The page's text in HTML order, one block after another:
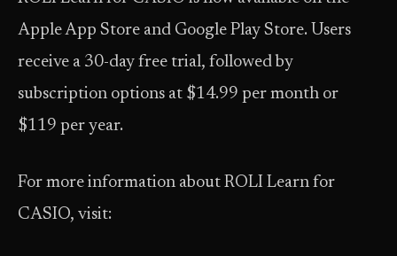
Apple App Store and Google Play Store. Users
receive a 30-day free trial, followed by
subscription options at $14.99 per month or
$119 per year.
For more information about ROLI Learn for
CASIO, visit: